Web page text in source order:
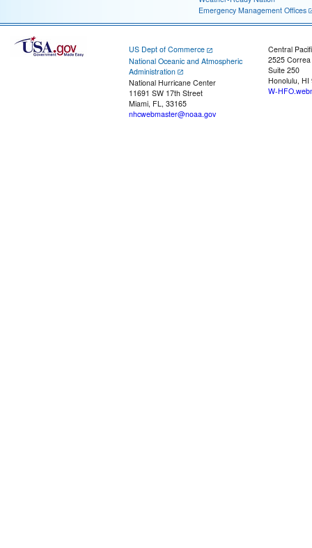
Emergency Management Offices
US Dept of Commerce
National Oceanic and Atmospheric
Administration
National Hurricane Center
11691 SW 17th Street
Miami, FL, 33165
nhcwebmaster@noaa.gov
Central
2525
Suite 250
Honolulu, HI
W-